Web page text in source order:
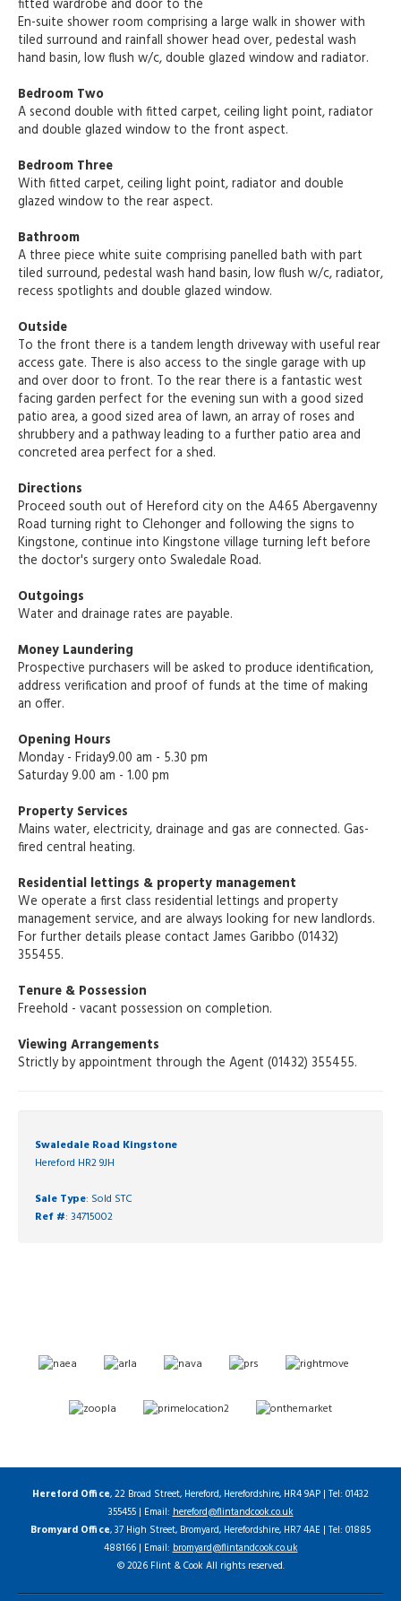
fitted wardrobe and door to the
En-suite shower room comprising a large walk in shower with
tiled surround and rainfall shower head over, pedestal wash
hand basin, low flush w/c, double glazed window and radiator.
Bedroom Two
A second double with fitted carpet, ceiling light point, radiator
and double glazed window to the front aspect.
Bedroom Three
With fitted carpet, ceiling light point, radiator and double
glazed window to the rear aspect.
Bathroom
A three piece white suite comprising panelled bath with part
tiled surround, pedestal wash hand basin, low flush w/c, radiator,
recess spotlights and double glazed window.
Outside
To the front there is a tandem length driveway with useful rear
access gate. There is also access to the single garage with up
and over door to front. To the rear there is a fantastic west
facing garden perfect for the evening sun with a good sized
patio area, a good sized area of lawn, an array of roses and
shrubbery and a pathway leading to a further patio area and
concreted area perfect for a shed.
Directions
Proceed south out of Hereford city on the A465 Abergavenny
Road turning right to Clehonger and following the signs to
Kingstone, continue into Kingstone village turning left before
the doctor's surgery onto Swaledale Road.
Outgoings
Water and drainage rates are payable.
Money Laundering
Prospective purchasers will be asked to produce identification,
address verification and proof of funds at the time of making
an offer.
Opening Hours
Monday - Friday9.00 am - 5.30 pm
Saturday 9.00 am - 1.00 pm
Property Services
Mains water, electricity, drainage and gas are connected. Gas-
fired central heating.
Residential lettings & property management
We operate a first class residential lettings and property
management service, and are always looking for new landlords.
For further details please contact James Garibbo (01432)
355455.
Tenure & Possession
Freehold - vacant possession on completion.
Viewing Arrangements
Strictly by appointment through the Agent (01432) 355455.
Swaledale Road Kingstone
Hereford HR2 9JH
Sale Type: Sold STC
Ref #: 34715002
Hereford Office, 22 Broad Street, Hereford, Herefordshire, HR4 9AP | Tel: 01432
355455 | Email:hereford@flintandcook.co.uk
Bromyard Office, 37 High Street, Bromyard, Herefordshire, HR7 4AE | Tel: 01885
488166 | Email:bromyard@flintandcook.co.uk
© 2026 Flint & Cook All rights reserved.